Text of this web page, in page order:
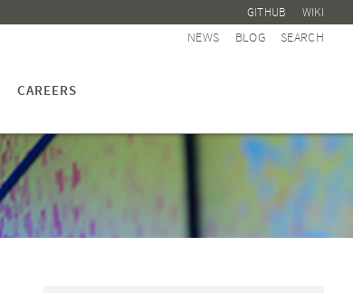
GITHUB WIKI
NEWS BLOG SEARCH
CAREERS